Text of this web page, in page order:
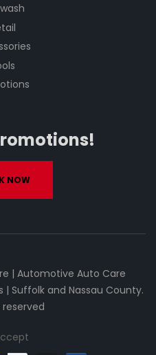
NOW
| Automotive Auto Care
| Suffolk and Nassau County.
reserved